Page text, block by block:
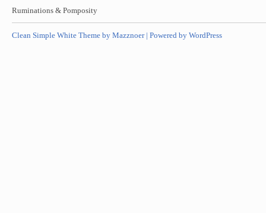
Ruminations & Pomposity
Clean Simple White Theme by Mazznoer | Powered by WordPress